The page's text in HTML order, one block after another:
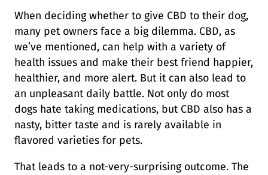
When deciding whether to give CBD to their dog,
many pet owners face a big dilemma. CBD, as
we’ve mentioned, can help with a variety of
health issues and make their best friend happier,
healthier, and more alert. But it can also lead to
an unpleasant daily battle. Not only do most
dogs hate taking medications, but CBD also has a
nasty, bitter taste and is rarely available in
flavored varieties for pets.
That leads to a not-very-surprising outcome. The